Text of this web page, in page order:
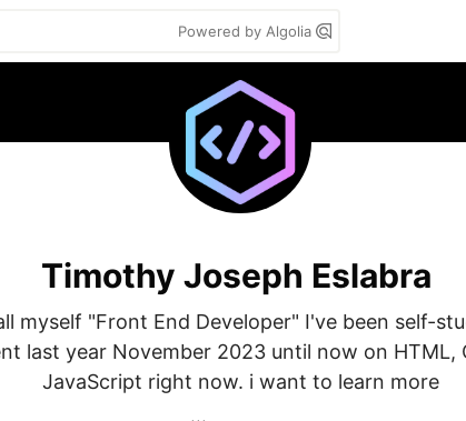
Powered by Algolia
Timothy Joseph Eslabra
myself "Front End Developer" I've been self-
last year November 2023 until now on HTML,
JavaScript right now. i want to learn more